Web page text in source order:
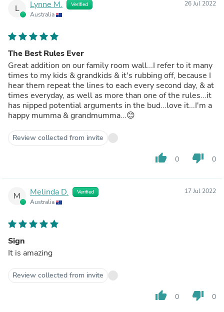
L Lynne M. Verified
Australia
26 Jul 2022
The Best Rules Ever
Great addition on our family room wall...I refer to it many
times to my kids & grandkids & it's rubbing off, because I
hear them repeat the lines to each every second day, & at
times everyday, as well as more than one of the rules...it
has nipped potential arguments in the bud...love it...I'm a
happy mumma & grandmumma...😊
Review collected from invite
thumb_up 0 thumb_down 0
M Melinda D. Verified
Australia
17 Jul 2022
Sign
It is amazing
Review collected from invite
thumb_up 0 thumb_down 0